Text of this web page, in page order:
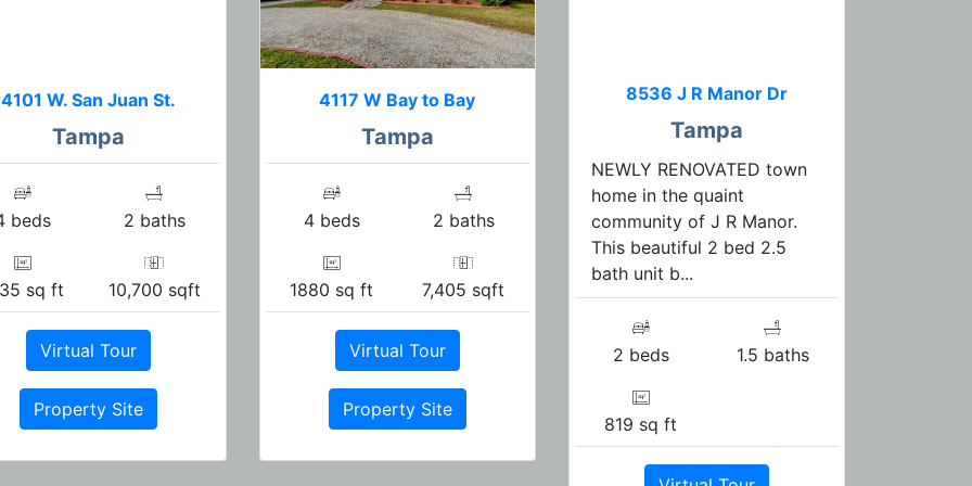
4101 W. San Juan St.
Tampa
beds 2 baths
sq ft 10,700 sqft
Virtual Tour
Property Site
4117 W Bay to Bay
Tampa
4 beds 2 baths
1880 sq ft 7,405 sqft
Virtual Tour
Property Site
8536 J R Manor Dr
Tampa
NEWLY RENOVATED town
home in the quaint
community of J R Manor.
This beautiful 2 bed 2.5
bath unit b...
2 beds 1.5 baths
819 sq ft